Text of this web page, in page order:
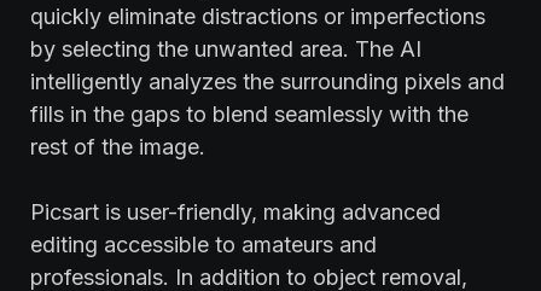
quickly eliminate distractions or imperfections
by selecting the unwanted area. The AI
intelligently analyzes the surrounding pixels and
fills in the gaps to blend seamlessly with the
rest of the image.
Picsart is user-friendly, making advanced
editing accessible to amateurs and
professionals. In addition to object removal,